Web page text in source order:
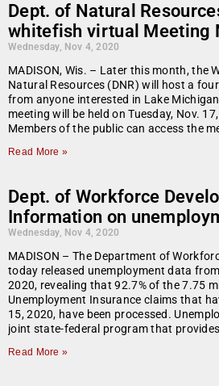
Dept. of Natural
whitefish virtual Meeting
Wednesday, Nov 4, 2020
MADISON, Wis. – Later this month, the
Natural Resources (DNR) will host a
from anyone interested in Lake
meeting will be held on Tuesday, Nov.
Members of the public can access the
Read More »
Dept. of Workforce
Information on
Wednesday, Nov 4, 2020
MADISON – The Department of
today released unemployment data
2020, revealing that 92.7% of the 7.75
Unemployment Insurance claims that
15, 2020, have been processed.
joint state-federal program that
Read More »